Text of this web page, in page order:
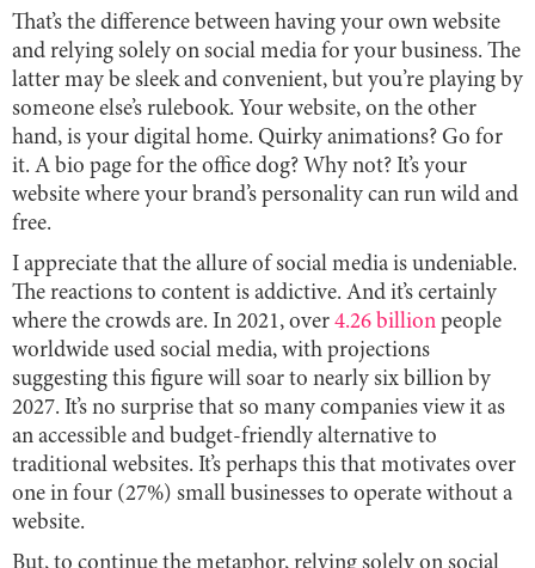
That’s the difference between having your own website
and relying solely on social media for your business. The
latter may be sleek and convenient, but you’re playing by
someone else’s rulebook. Your website, on the other
hand, is your digital home. Quirky animations? Go for
it. A bio page for the office dog? Why not? It’s your
website where your brand’s personality can run wild and
free.
I appreciate that the allure of social media is undeniable.
The reactions to content is addictive. And it’s certainly
where the crowds are. In 2021, over 4.26 billion people
worldwide used social media, with projections
suggesting this figure will soar to nearly six billion by
2027. It’s no surprise that so many companies view it as
an accessible and budget-friendly alternative to
traditional websites. It’s perhaps this that motivates over
one in four (27%) small businesses to operate without a
website.
But, to continue the metaphor, relying solely on social